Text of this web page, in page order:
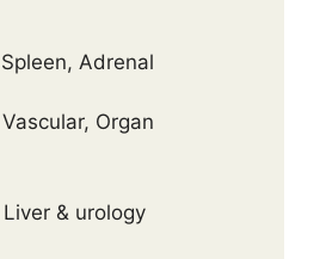
Adrenal
Organ
& urology